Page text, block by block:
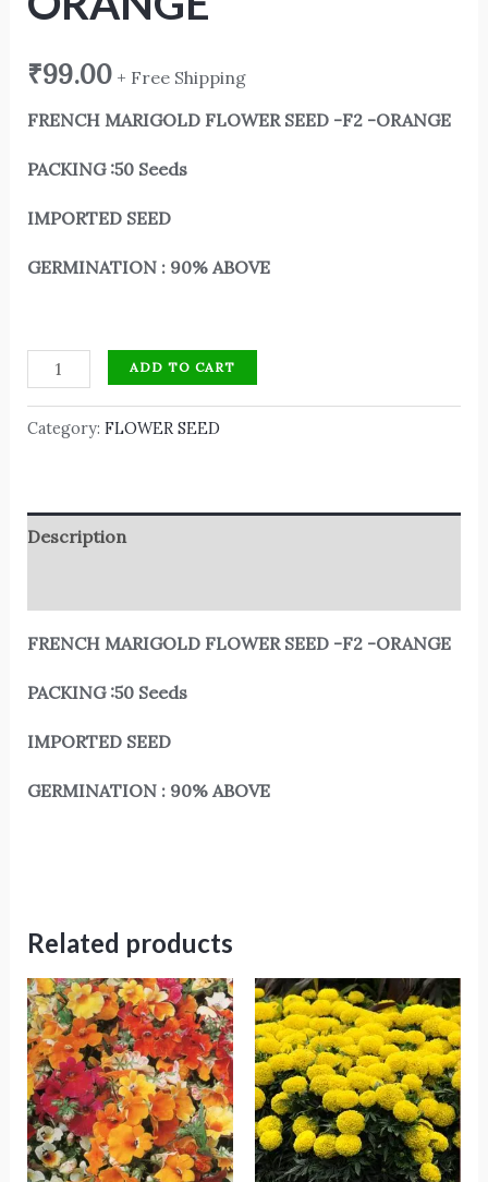
₹99.00 + Free Shipping
FRENCH MARIGOLD FLOWER SEED -F2 -ORANGE
PACKING :50 Seeds
IMPORTED SEED
GERMINATION : 90% ABOVE
ADD TO CART
Category: FLOWER SEED
Description
FRENCH MARIGOLD FLOWER SEED -F2 -ORANGE
PACKING :50 Seeds
IMPORTED SEED
GERMINATION : 90% ABOVE
Related products